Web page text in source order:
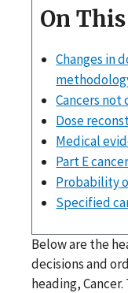
On
Changes in
Cancers not
Dose
Medical
Part E
Probability
Specified
Below are the
decisions and
heading,